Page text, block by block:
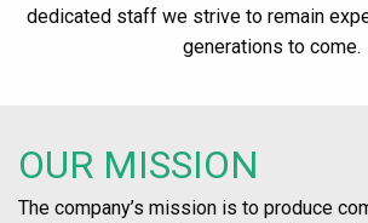
dedicated staff we strive to remain
generations to come.
OUR MISSION
The company’s mission is to produce